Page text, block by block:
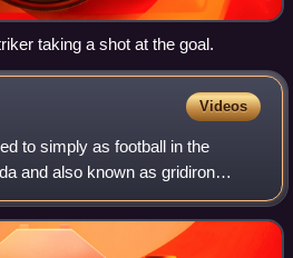
taking a shot at the goal.
Videos
to simply as football in the
and also known as gridiron
by two teams of eleven
field with